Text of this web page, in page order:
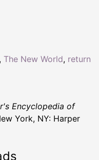
, The New World, return
Encyclopedia of
York, NY: Harper